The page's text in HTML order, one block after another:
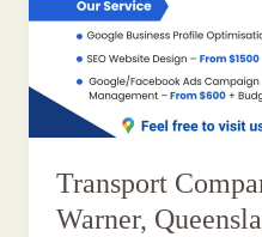
Transport
Warner,